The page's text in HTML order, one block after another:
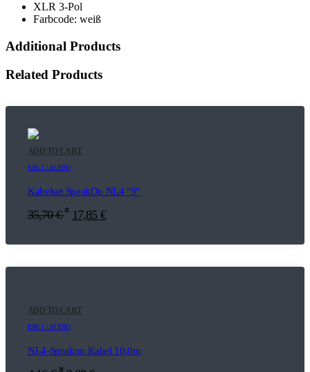
XLR 3-Pol
Farbcode: weiß
Additional Products
Related Products
ADD TO CART
E06.1 | AUDIO
Kabelset SpeakOn NL4 "S"
35,70€ * 17,85 €
ADD TO CART
E06.1 | AUDIO
NL4-Speakon Kabel 10,0m